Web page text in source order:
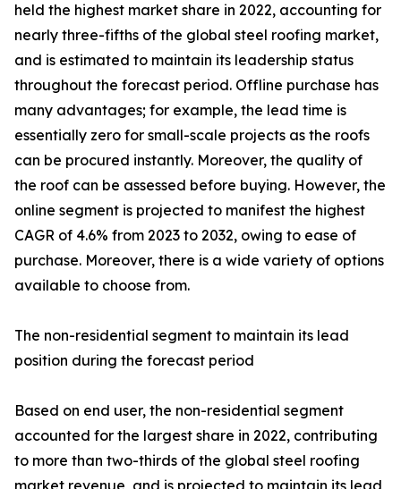
held the highest market share in 2022, accounting for
nearly three-fifths of the global steel roofing market,
and is estimated to maintain its leadership status
throughout the forecast period. Offline purchase has
many advantages; for example, the lead time is
essentially zero for small-scale projects as the roofs
can be procured instantly. Moreover, the quality of
the roof can be assessed before buying. However, the
online segment is projected to manifest the highest
CAGR of 4.6% from 2023 to 2032, owing to ease of
purchase. Moreover, there is a wide variety of options
available to choose from.
The non-residential segment to maintain its lead
position during the forecast period
Based on end user, the non-residential segment
accounted for the largest share in 2022, contributing
to more than two-thirds of the global steel roofing